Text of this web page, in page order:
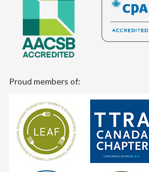
Proud members of: